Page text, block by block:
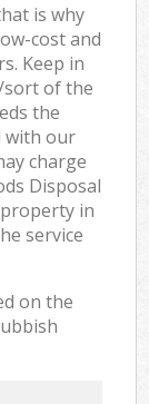
is why
cost and
Keep in
of the
the
with our
charge
Disposal
in
service
on the